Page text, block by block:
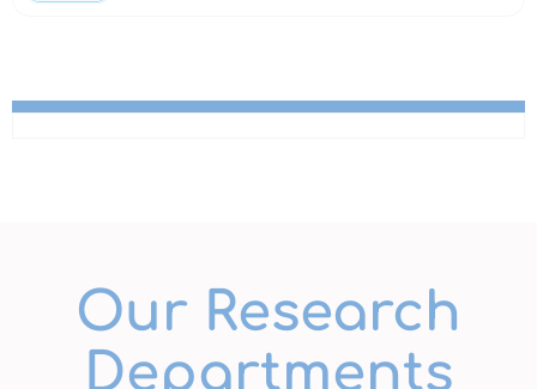
Our Research
Departments